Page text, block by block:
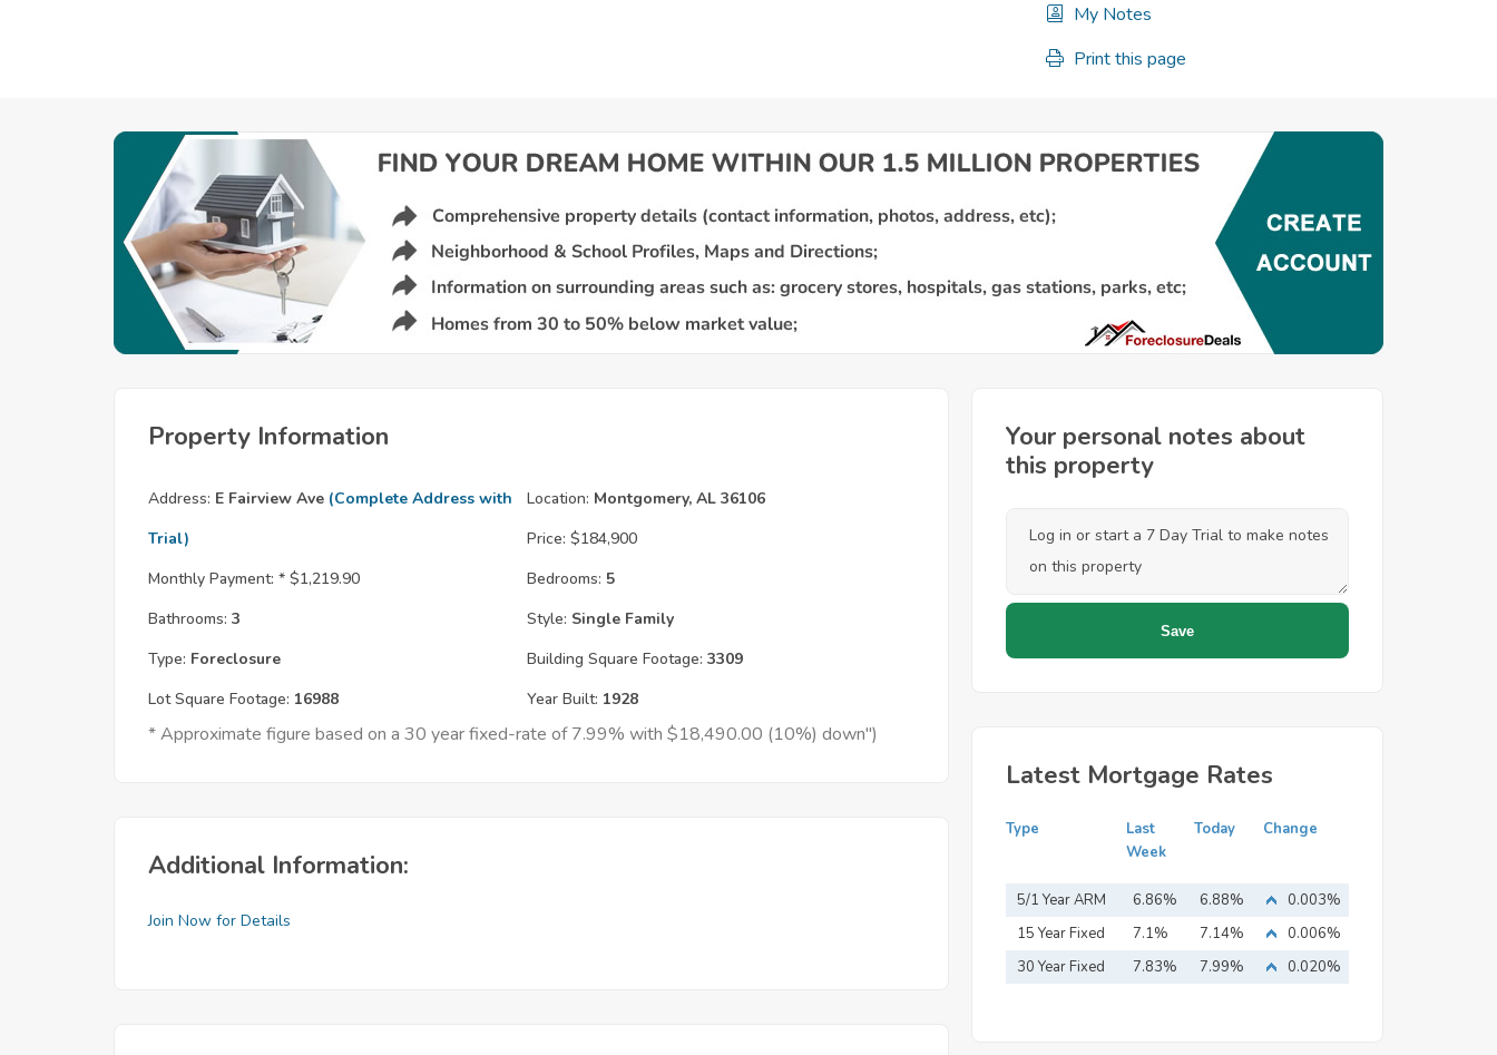
My Notes
Print this page
Property Information
Address: E Fairview Ave (Complete Address with
Trial)
Location: Montgomery, AL 36106
Price: $184,900
Monthly Payment: * $1,219.90 Bedrooms: 5
Bathrooms: 3 Style: Single Family
Type: Foreclosure Building Square Footage: 3309
Lot Square Footage: 16988 Year Built: 1928
* Approximate figure based on a 30 year fixed-rate of 7.99% with $18,490.00 (10%) down")
Additional Information:
Join Now for Details
Your personal notes about
this property
Latest Mortgage Rates
Type
Last
Week
Today Change
5/1 Year ARM 6.86% 6.88%
0.003%
15 Year Fixed
Mortgage
7.1% 7.14%
0.006%
30 Year Fixed
7.83% 7.99% 0.020%